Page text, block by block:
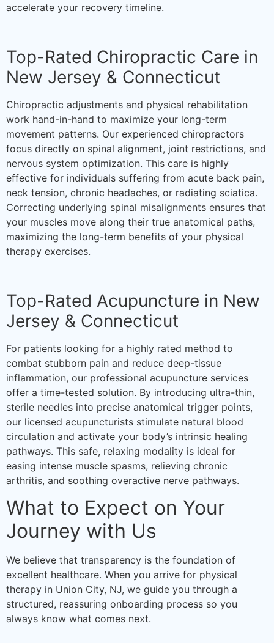
accelerate your recovery timeline.
Top-Rated Chiropractic Care in
New Jersey & Connecticut
Chiropractic adjustments and physical rehabilitation
work hand-in-hand to maximize your long-term
movement patterns. Our experienced chiropractors
focus directly on spinal alignment, joint restrictions, and
nervous system optimization. This care is highly
effective for individuals suffering from acute back pain,
neck tension, chronic headaches, or radiating sciatica.
Correcting underlying spinal misalignments ensures that
your muscles move along their true anatomical paths,
maximizing the long-term benefits of your physical
therapy exercises.
Top-Rated Acupuncture in New
Jersey & Connecticut
For patients looking for a highly rated method to
combat stubborn pain and reduce deep-tissue
inflammation, our professional acupuncture services
offer a time-tested solution. By introducing ultra-thin,
sterile needles into precise anatomical trigger points,
our licensed acupuncturists stimulate natural blood
circulation and activate your body’s intrinsic healing
pathways. This safe, relaxing modality is ideal for
easing intense muscle spasms, relieving chronic
arthritis, and soothing overactive nerve pathways.
What to Expect on Your
Journey with Us
We believe that transparency is the foundation of
excellent healthcare. When you arrive for physical
therapy in Union City, NJ, we guide you through a
structured, reassuring onboarding process so you
always know what comes next.